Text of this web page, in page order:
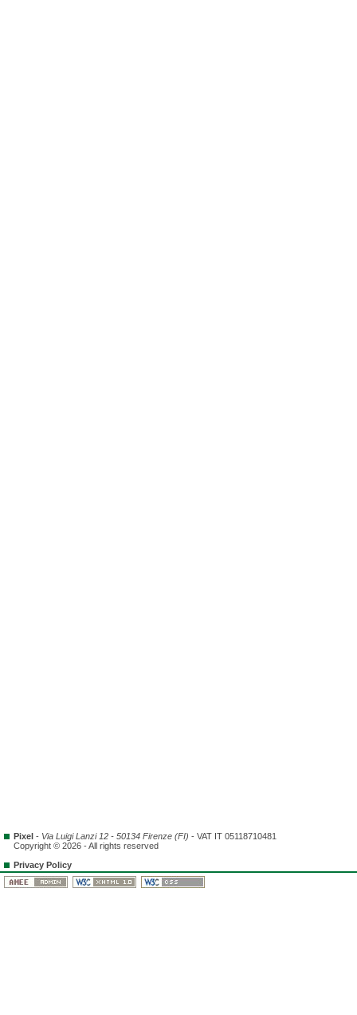
Pixel - Via Luigi Lanzi 12 - 50134 Firenze (FI) - VAT IT 05118710481
Copyright © 2026 - All rights reserved
Privacy Policy